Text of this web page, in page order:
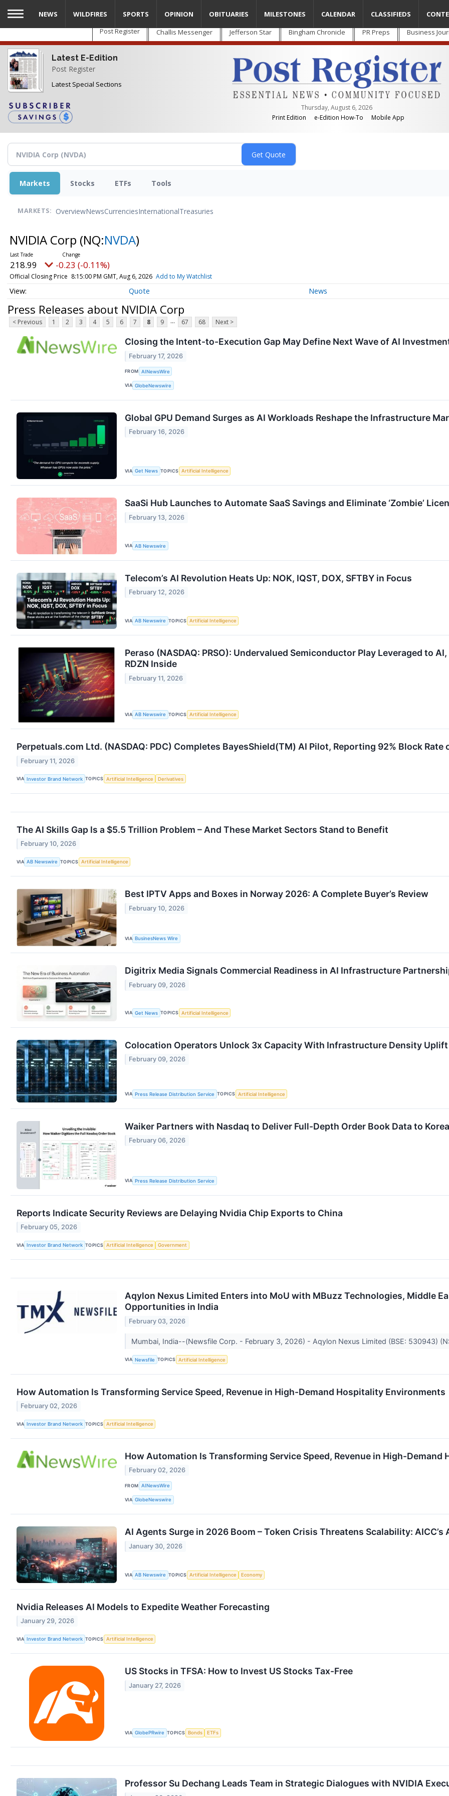
Skip
main
content
Post Register Challis Messenger Jefferson Star Bingham Chronicle PR Preps Business
Latest E-Edition
Post Register
Latest Special Sections
Thursday, August 6, 2026
Print Edition
e-Edition How-To Mobile App
NEWS WILDFIRES SPORTS OPINION OBITUARIES MILESTONES CALENDAR CLASSIFIEDS
Markets Stocks ETFs Tools
MARKETS: OverviewNewsCurrenciesInternationalTreasuries
NVIDIA Corp (NQ:NVDA)
218.99 -0.23 (-0.11%)
Official Closing Price 8:15:00 PM GMT, Aug 6, 2026 Add to My Watchlist
Quote News
Press Releases about NVIDIA Corp
< Previous 1 2 3 4 5 6 7 8 9 ... 67 68 Next >
Closing the Intent-to-Execution Gap May Define Next Wave of AI
February 17, 2026
FROM AINewsWire
VIA GlobeNewswire
Global GPU Demand Surges as AI Workloads Reshape the Infrastructure
February 16, 2026
VIA Get News TOPICS Artificial Intelligence
SaaSi Hub Launches to Automate SaaS Savings and Eliminate ‘Zombie’
February 13, 2026
VIA AB Newswire
Telecom’s AI Revolution Heats Up: NOK, IQST, DOX, SFTBY in Focus
February 12, 2026
VIA AB Newswire TOPICS Artificial Intelligence
Peraso (NASDAQ: PRSO): Undervalued Semiconductor Play Leveraged to
RDZN Inside
February 11, 2026
VIA AB Newswire TOPICS Artificial Intelligence
Perpetuals.com Ltd. (NASDAQ: PDC) Completes BayesShield(TM) AI Pilot, Reporting 92% Block
February 11, 2026
VIA Investor Brand Network TOPICS Artificial Intelligence Derivatives
The AI Skills Gap Is a $5.5 Trillion Problem – And These Market Sectors Stand to Benefit
February 10, 2026
VIA AB Newswire TOPICS Artificial Intelligence
Best IPTV Apps and Boxes in Norway 2026: A Complete Buyer’s Review
February 10, 2026
VIA BusinesNews Wire
Digitrix Media Signals Commercial Readiness in AI Infrastructure
February 09, 2026
VIA Get News TOPICS Artificial Intelligence
Colocation Operators Unlock 3x Capacity With Infrastructure Density Uplift
February 09, 2026
VIA Press Release Distribution Service TOPICS Artificial Intelligence
Waiker Partners with Nasdaq to Deliver Full-Depth Order Book Data to
February 06, 2026
VIA Press Release Distribution Service
Reports Indicate Security Reviews are Delaying Nvidia Chip Exports to China
February 05, 2026
VIA Investor Brand Network TOPICS Artificial Intelligence Government
Aqylon Nexus Limited Enters into MoU with MBuzz Technologies, Middle
Opportunities in India
February 03, 2026
Mumbai, India--(Newsfile Corp. - February 3, 2026) - Aqylon Nexus Limited (BSE: 530943)
VIA Newsfile TOPICS Artificial Intelligence
How Automation Is Transforming Service Speed, Revenue in High-Demand Hospitality Environments
February 02, 2026
VIA Investor Brand Network TOPICS Artificial Intelligence
How Automation Is Transforming Service Speed, Revenue in High-
February 02, 2026
FROM AINewsWire
VIA GlobeNewswire
AI Agents Surge in 2026 Boom – Token Crisis Threatens Scalability:
January 30, 2026
VIA AB Newswire TOPICS Artificial Intelligence Economy
Nvidia Releases AI Models to Expedite Weather Forecasting
January 29, 2026
VIA Investor Brand Network TOPICS Artificial Intelligence
US Stocks in TFSA: How to Invest US Stocks Tax-Free
January 27, 2026
VIA GlobePRwire TOPICS Bonds ETFs
Professor Su Dechang Leads Team in Strategic Dialogues with NVIDIA